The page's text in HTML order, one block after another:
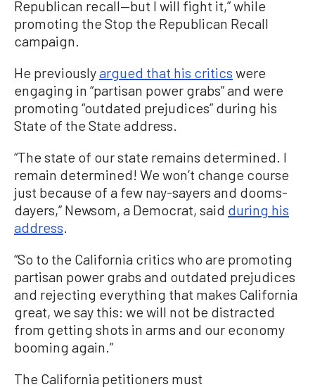
Republican recall—but I will fight it,” while
promoting the Stop the Republican Recall
campaign.
He previouslyargued that his critics were
engaging in “partisan power grabs” and were
promoting “outdated prejudices” during his
State of the State address.
“The state of our state remains determined. I
remain determined! We won’t change course
just because of a few nay-sayers and dooms-
dayers,” Newsom, a Democrat, said during his
address.
“So to the California critics who are promoting
partisan power grabs and outdated prejudices
and rejecting everything that makes California
great, we say this: we will not be distracted
from getting shots in arms and our economy
booming again.”
The California petitioners must